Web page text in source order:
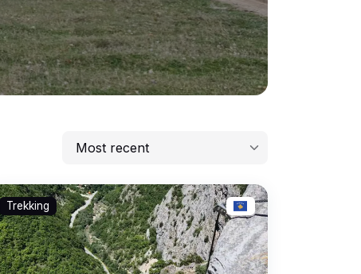
Most recent
Most recent
Lowest price
Highest price
Trekking